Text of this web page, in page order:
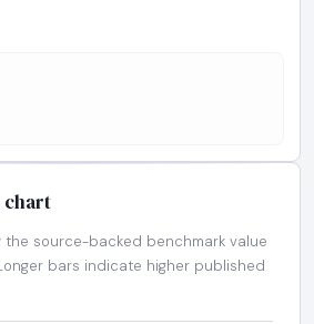
chart
the source-backed benchmark value
bars indicate higher published